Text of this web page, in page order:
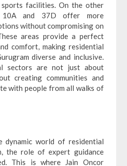
sports facilities. On the other
10A and 37D offer more
without compromising on
areas provide a perfect
comfort, making residential
diverse and inclusive.
sectors are not just about
creating communities and
with people from all walks of
dynamic world of residential
the role of expert guidance
This is where Jain Oncor